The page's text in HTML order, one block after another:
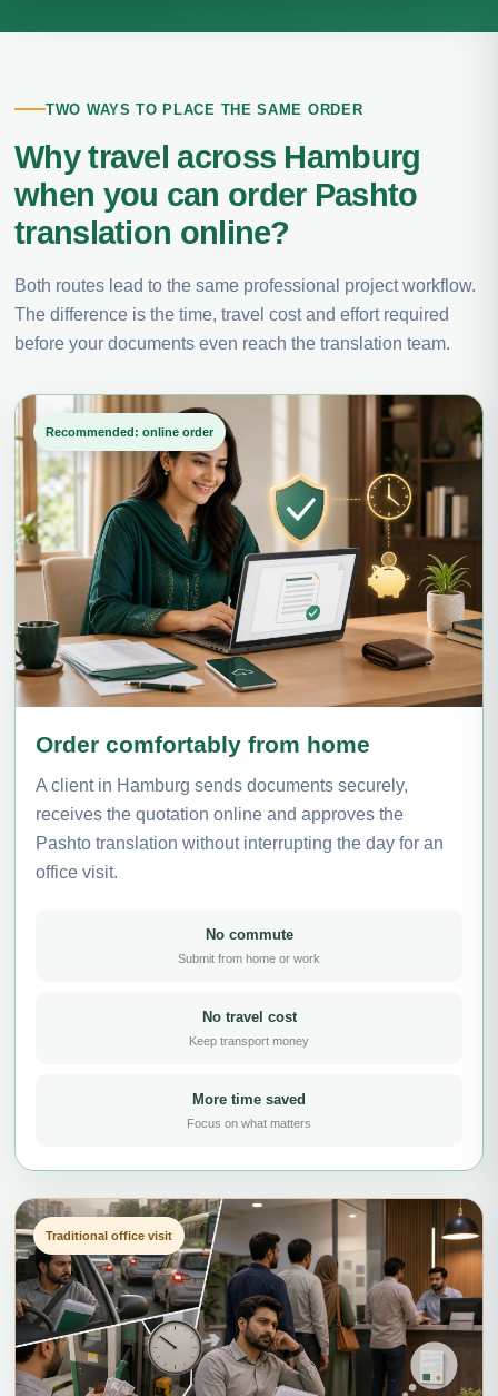
TWO WAYS TO PLACE THE SAME ORDER
Why travel across Hamburg
when you can order Pashto
translation online?
Both routes lead to the same professional project workflow.
The difference is the time, travel cost and effort required
before your documents even reach the translation team.
Recommended: online order
Order comfortably from home
A client in Hamburg sends documents securely,
receives the quotation online and approves the
Pashto translation without interrupting the day for an
office visit.
No commute
Submit from home or work
No travel cost
Keep transport money
More time saved
Focus on what matters
Traditional office visit